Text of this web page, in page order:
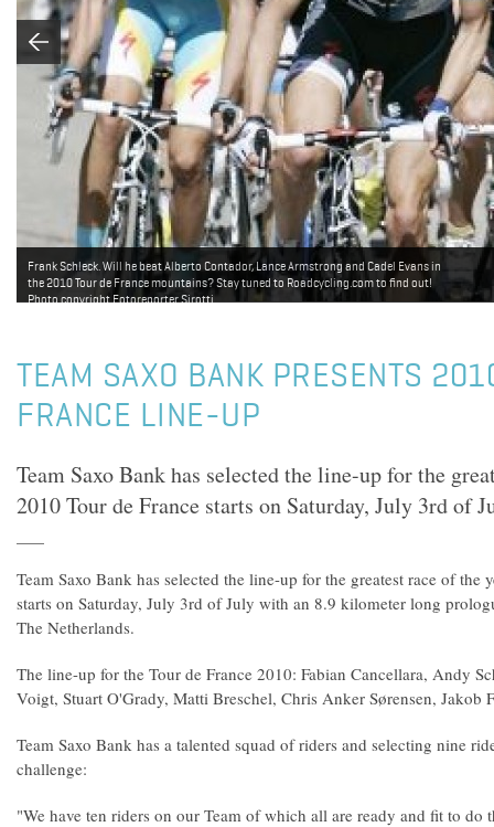
Frank Schleck. Will he beat Alberto Contador, Lance Armstrong and Cadel Evans in
the 2010 Tour de France mountains? Stay tuned to Roadcycling.com to find out!
Photo copyright Fotoreporter Sirotti.
TEAM SAXO BANK PRESENTS
FRANCE LINE-UP
Team Saxo Bank has selected the line-up for the
2010 Tour de France starts on Saturday, July 3rd of
Team Saxo Bank has selected the line-up for the greatest race of the
starts on Saturday, July 3rd of July with an 8.9 kilometer long
The Netherlands.
The line-up for the Tour de France 2010: Fabian Cancellara, Andy
Voigt, Stuart O'Grady, Matti Breschel, Chris Anker Sørensen, Jakob
Team Saxo Bank has a talented squad of riders and selecting nine
challenge:
"We have ten riders on our Team of which all are ready and fit to do